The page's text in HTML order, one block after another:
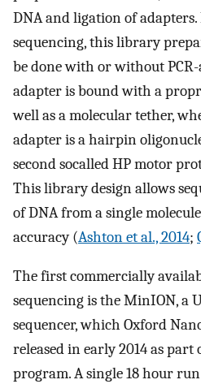
DNA and ligation of
sequencing, this library
be done with or without
adapter is bound with a
well as a molecular tether,
adapter is a hairpin
second socalled HP motor
This library design allows
of DNA from a single
accuracy (Ashton et al., 2014;
The first commercially
sequencing is the MinION, a
sequencer, which Oxford
released in early 2014 as part
program. A single 18 hour